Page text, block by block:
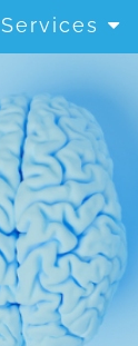
Services